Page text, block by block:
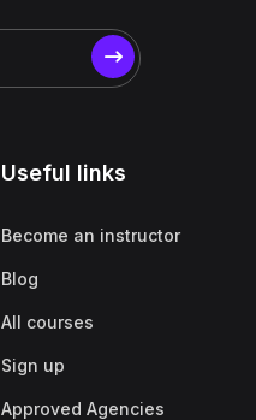
Useful links
Become an instructor
Blog
All courses
Sign up
Approved Agencies